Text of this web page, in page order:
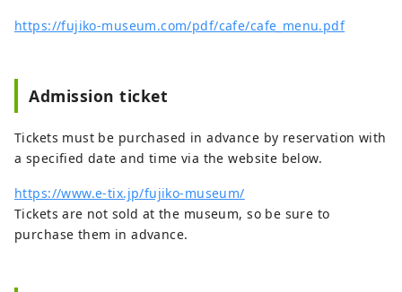
https://fujiko-museum.com/pdf/cafe/cafe_menu.pdf
Admission ticket
Tickets must be purchased in advance by reservation with
a specified date and time via the website below.
https://www.e-tix.jp/fujiko-museum/
Tickets are not sold at the museum, so be sure to
purchase them in advance.